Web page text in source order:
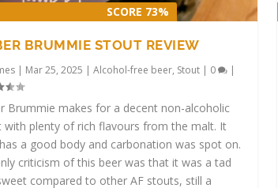
SCORE 73%
BRUMMIE STOUT REVIEW
| Mar 25, 2025 | Alcohol-free beer, Stout| 0 |
Brummie makes for a decent non-alcoholic
with plenty of rich flavours from the malt. It
a good body and carbonation was spot on.
criticism of this beer was that it was a tad
compared to other AF stouts, still a